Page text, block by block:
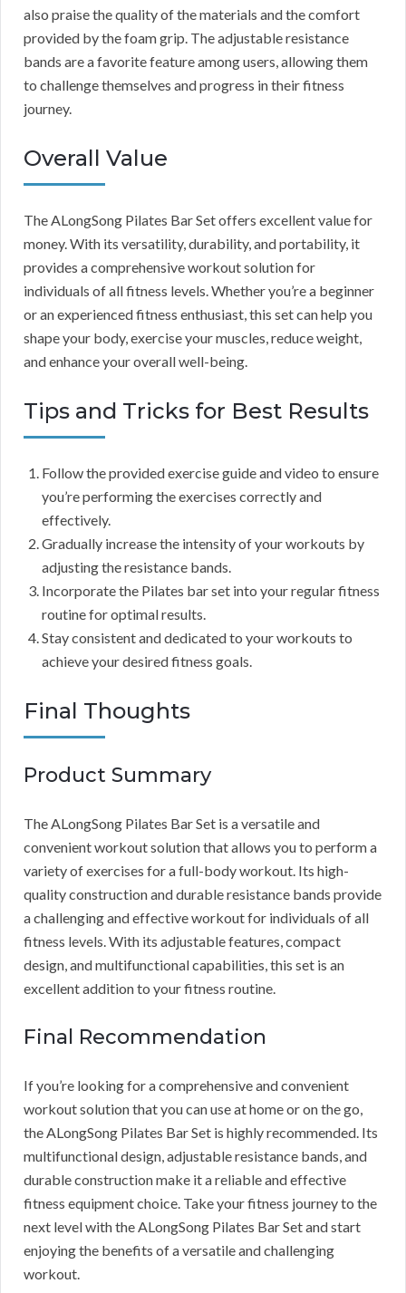
also praise the quality of the materials and the comfort
provided by the foam grip. The adjustable resistance
bands are a favorite feature among users, allowing them
to challenge themselves and progress in their fitness
journey.
Overall Value
The ALongSong Pilates Bar Set offers excellent value for
money. With its versatility, durability, and portability, it
provides a comprehensive workout solution for
individuals of all fitness levels. Whether you’re a beginner
or an experienced fitness enthusiast, this set can help you
shape your body, exercise your muscles, reduce weight,
and enhance your overall well-being.
Tips and Tricks for Best Results
Follow the provided exercise guide and video to ensure
you’re performing the exercises correctly and
effectively.
Gradually increase the intensity of your workouts by
adjusting the resistance bands.
Incorporate the Pilates bar set into your regular fitness
routine for optimal results.
Stay consistent and dedicated to your workouts to
achieve your desired fitness goals.
Final Thoughts
Product Summary
The ALongSong Pilates Bar Set is a versatile and
convenient workout solution that allows you to perform a
variety of exercises for a full-body workout. Its high-
quality construction and durable resistance bands provide
a challenging and effective workout for individuals of all
fitness levels. With its adjustable features, compact
design, and multifunctional capabilities, this set is an
excellent addition to your fitness routine.
Final Recommendation
If you’re looking for a comprehensive and convenient
workout solution that you can use at home or on the go,
the ALongSong Pilates Bar Set is highly recommended. Its
multifunctional design, adjustable resistance bands, and
durable construction make it a reliable and effective
fitness equipment choice. Take your fitness journey to the
next level with the ALongSong Pilates Bar Set and start
enjoying the benefits of a versatile and challenging
workout.